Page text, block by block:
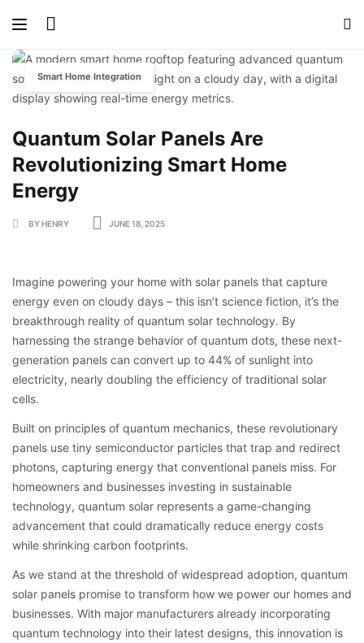
Smart Home Integration
Quantum Solar Panels Are
Revolutionizing Smart Home
Energy
BY HENRY JUNE 18, 2025
Imagine powering your home with solar panels that capture
energy even on cloudy days – this isn’t science fiction, it’s the
breakthrough reality of quantum solar technology. By
harnessing the strange behavior of quantum dots, these next-
generation panels can convert up to 44% of sunlight into
electricity, nearly doubling the efficiency of traditional solar
cells.
Built on principles of quantum mechanics, these revolutionary
panels use tiny semiconductor particles that trap and redirect
photons, capturing energy that conventional panels miss. For
homeowners and businesses investing in sustainable
technology, quantum solar represents a game-changing
advancement that could dramatically reduce energy costs
while shrinking carbon footprints.
As we stand at the threshold of widespread adoption, quantum
solar panels promise to transform how we power our homes and
businesses. With major manufacturers already incorporating
quantum technology into their latest designs, this innovation is